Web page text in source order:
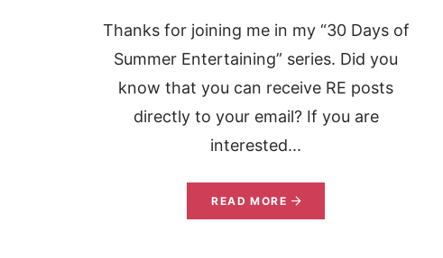
Thanks for joining me in my “30 Days of
Summer Entertaining” series. Did you
know that you can receive RE posts
directly to your email? If you are
interested...
READ MORE